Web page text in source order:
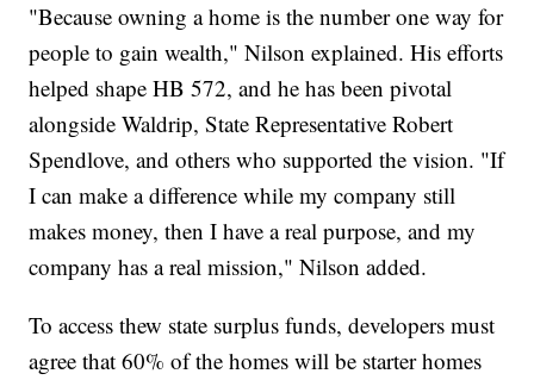
"Because owning a home is the number one way for
people to gain wealth," Nilson explained. His efforts
helped shape HB 572, and he has been pivotal
alongside Waldrip, State Representative Robert
Spendlove, and others who supported the vision. "If
I can make a difference while my company still
makes money, then I have a real purpose, and my
company has a real mission," Nilson added.
To access thew state surplus funds, developers must
agree that 60% of the homes will be starter homes